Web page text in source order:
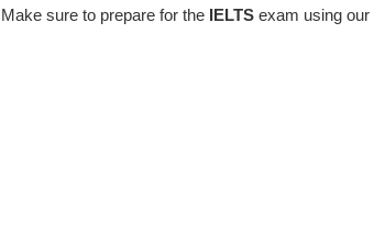
Make sure to prepare for the IELTS exam using our